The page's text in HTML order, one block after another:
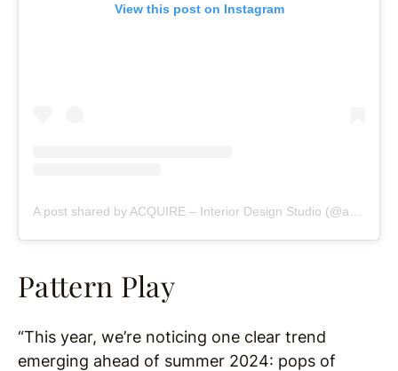
View this post on Instagram
Pattern Play
“This year, we’re noticing one clear trend
emerging ahead of summer 2024: pops of